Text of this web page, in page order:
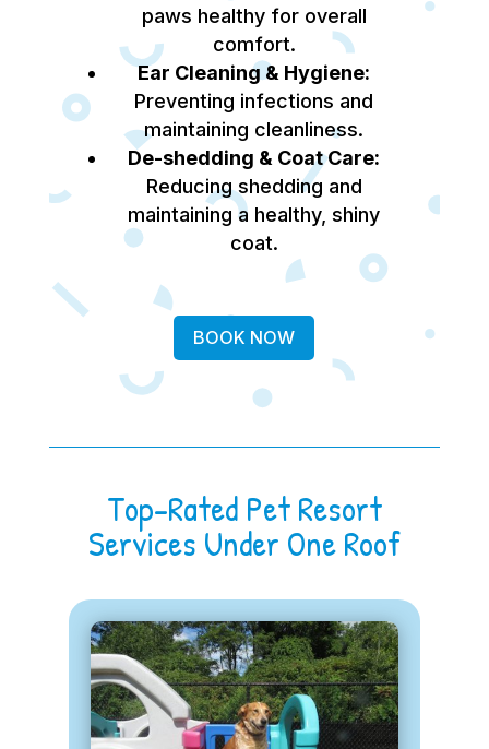
paws healthy for overall
comfort.
Ear Cleaning & Hygiene:
Preventing infections and
maintaining cleanliness.
De-shedding & Coat Care:
Reducing shedding and
maintaining a healthy, shiny
coat.
BOOK NOW
Top-Rated Pet Resort
Services Under One Roof